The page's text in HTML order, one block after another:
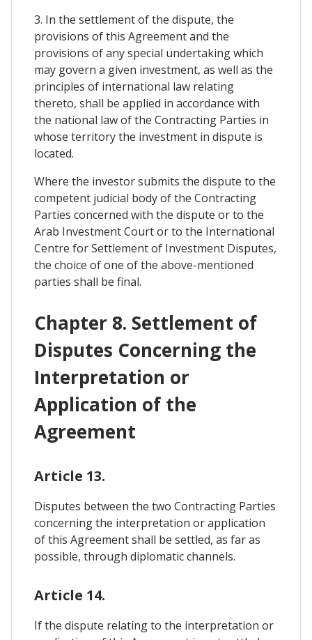
3. In the settlement of the dispute, the
provisions of this Agreement and the
provisions of any special undertaking which
may govern a given investment, as well as the
principles of international law relating
thereto, shall be applied in accordance with
the national law of the Contracting Parties in
whose territory the investment in dispute is
located.
Where the investor submits the dispute to the
competent judicial body of the Contracting
Parties concerned with the dispute or to the
Arab Investment Court or to the International
Centre for Settlement of Investment Disputes,
the choice of one of the above-mentioned
parties shall be final.
Chapter 8. Settlement of
Disputes Concerning the
Interpretation or
Application of the
Agreement
Article 13.
Disputes between the two Contracting Parties
concerning the interpretation or application
of this Agreement shall be settled, as far as
possible, through diplomatic channels.
Article 14.
If the dispute relating to the interpretation or